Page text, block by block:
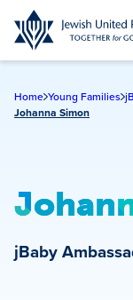
Skip
to
main
Home Young Families
Johanna Simon
jBaby